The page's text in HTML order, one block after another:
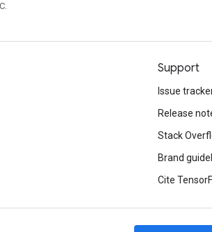
Support
Issue
Release
Stack
Brand
Cite